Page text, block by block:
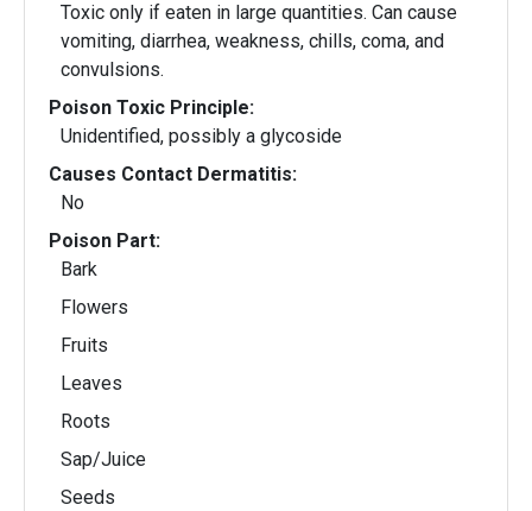
Toxic only if eaten in large quantities. Can cause
vomiting, diarrhea, weakness, chills, coma, and
convulsions.
Poison Toxic Principle:
Unidentified, possibly a glycoside
Causes Contact Dermatitis:
No
Poison Part:
Bark
Flowers
Fruits
Leaves
Roots
Sap/Juice
Seeds